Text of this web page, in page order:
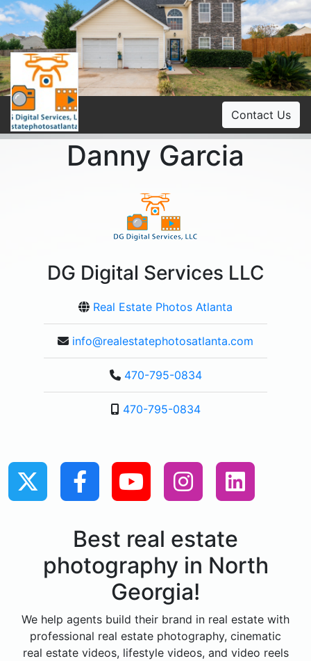
Contact Us
Danny Garcia
DG Digital Services LLC
Real Estate Photos Atlanta
info@realestatephotosatlanta.com
470-795-0834
470-795-0834
Best real estate
photography in North
Georgia!
We help agents build their brand in real estate with
professional real estate photography, cinematic
real estate videos, lifestyle videos, and video reels